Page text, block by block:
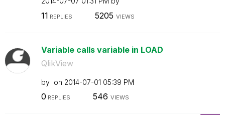
11 REPLIES 5205 VIEWS
Variable calls variable in LOAD
QlikView
by on ‎2014-07-01 05:39 PM
0 REPLIES 546 VIEWS